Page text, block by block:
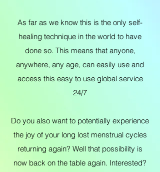
As far as we know this is the only self-
healing technique in the world to have
done so. This means that anyone,
anywhere, any age, can easily use and
access this easy to use global service
24/7
Do you also want to potentially experience
the joy of your long lost menstrual cycles
returning again? Well that possibility is
now back on the table again. Interested?